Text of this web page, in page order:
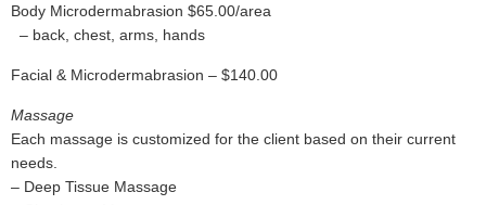
Body Microdermabrasion $65.00/area
– back, chest, arms, hands
Facial & Microdermabrasion – $140.00
Massage
Each massage is customized for the client based on their current
needs.
– Deep Tissue Massage